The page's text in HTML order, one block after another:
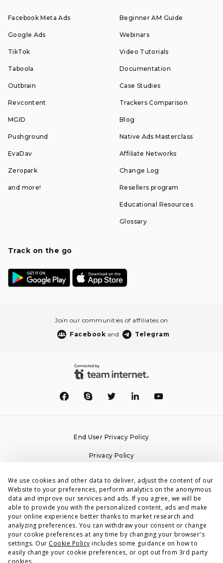
Facebook Meta Ads
Google Ads
TikTok
Taboola
Outbrain
Revcontent
MGID
Pushground
EvaDav
Zeropark
and more!
Beginner AM Guide
Webinars
Video Tutorials
Documentation
Case Studies
Trackers Comparison
Blog
Native Ads Masterclass
Affiliate Networks
Change Log
Resellers program
Educational Resources
Glossary
Track on the go
Join our communities of affiliates on
Facebook and Telegram
End User Privacy Policy
Privacy Policy
Terms & Conditions
DPA
Accessibility Statement
Security
We use cookies and other data to deliver, adjust the content of our
Website to your preferences, perform analytics on the anonymous
data and improve our services and ads. If you agree, we will be
able to provide you with the personalized content, ads and make
your online experience better thanks to market research and
analyzing preferences. You can withdraw your consent or change
your cookie preferences at any time by changing your browser's
settings. Our Cookie Policy includes some guidance on how to
easily change your cookie preferences, or opt out from 3rd party
cookies.